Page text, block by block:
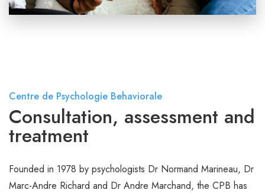
Centre de Psychologie Behaviorale
Consultation, assessment and
treatment
Founded in 1978 by psychologists Dr Normand Marineau, Dr
Marc-Andre Richard and Dr Andre Marchand, the CPB has